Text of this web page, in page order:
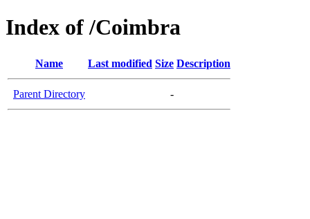
Index of /Coimbra
Name Last modified Size Description
Parent Directory -